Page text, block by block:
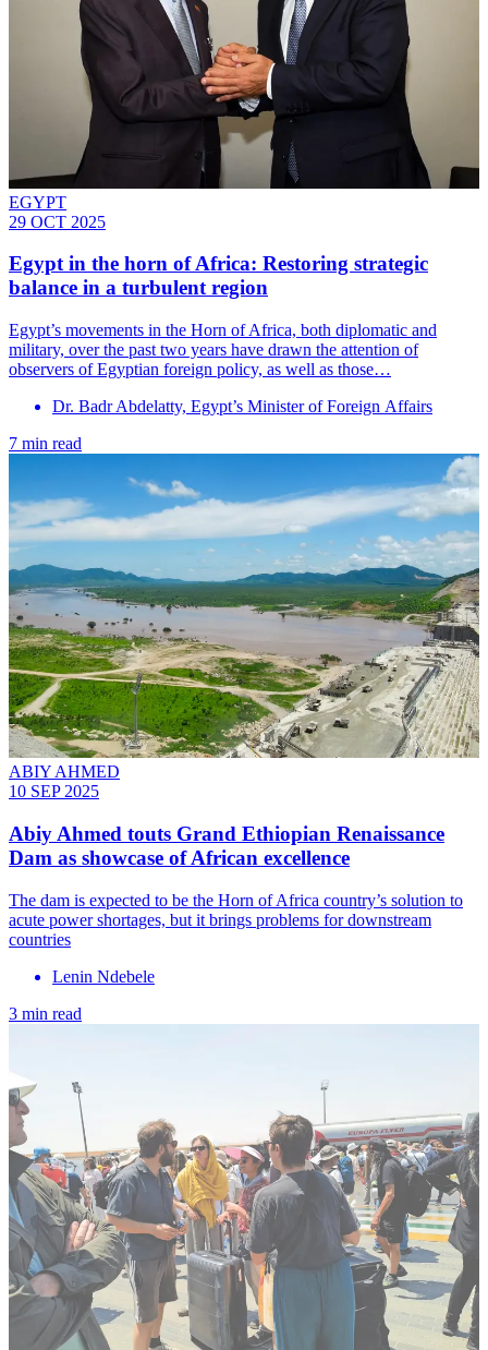
EGYPT
29 OCT 2025
Egypt in the horn of Africa: Restoring strategic
balance in a turbulent region
Egypt’s movements in the Horn of Africa, both diplomatic and
military, over the past two years have drawn the attention of
observers of Egyptian foreign policy, as well as those…
Dr. Badr Abdelatty, Egypt’s Minister of Foreign Affairs
7 min read
ABIY AHMED
10 SEP 2025
Abiy Ahmed touts Grand Ethiopian Renaissance
Dam as showcase of African excellence
The dam is expected to be the Horn of Africa country’s solution to
acute power shortages, but it brings problems for downstream
countries
Lenin Ndebele
3 min read